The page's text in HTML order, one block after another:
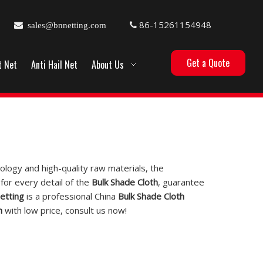
sales@bnnetting.com  86-15261154948
Net Anti Hail Net About Us Get a Quote
and high-quality raw materials, the
every detail of the Bulk Shade Cloth, guarantee
is a professional China Bulk Shade Cloth
with low price, consult us now!